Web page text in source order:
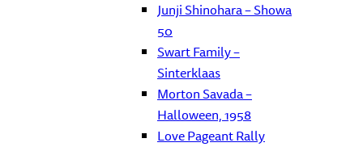
Junji Shinohara – Showa
50
Swart Family –
Sinterklaas
Morton Savada –
Halloween, 1958
Love Pageant Rally